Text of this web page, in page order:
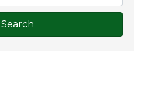
Search